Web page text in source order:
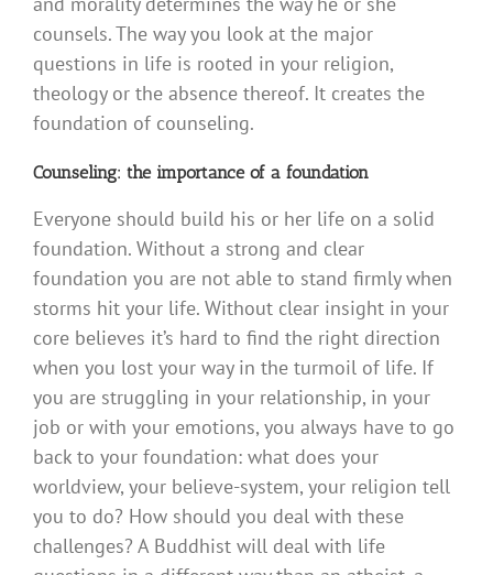
counsels. The way you look at the major
questions in life is rooted in your religion,
theology or the absence thereof. It creates the
foundation of counseling.
Counseling: the importance of a foundation
Everyone should build his or her life on a solid
foundation. Without a strong and clear
foundation you are not able to stand firmly when
storms hit your life. Without clear insight in your
core believes it’s hard to find the right direction
when you lost your way in the turmoil of life. If
you are struggling in your relationship, in your
job or with your emotions, you always have to go
back to your foundation: what does your
worldview, your believe-system, your religion tell
you to do? How should you deal with these
challenges? A Buddhist will deal with life